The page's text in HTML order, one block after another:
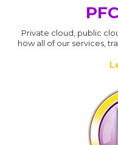
Private cloud, public
how all of our services,